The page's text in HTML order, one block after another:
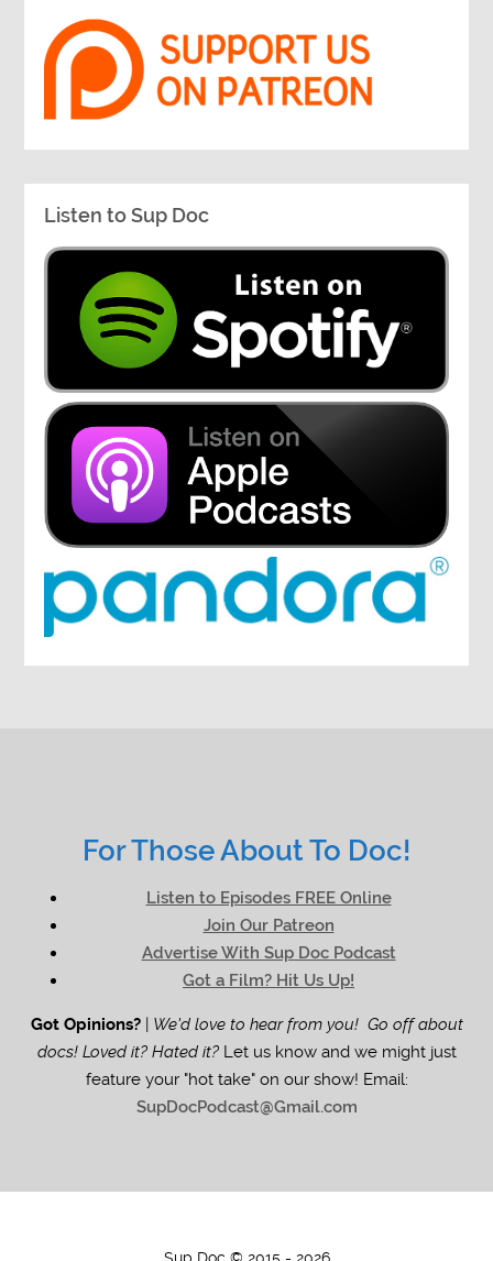
Listen to Sup Doc
For Those About To Doc!
Listen to Episodes FREE Online
Join Our Patreon
Advertise With Sup Doc Podcast
Got a Film? Hit Us Up!
Got Opinions?| We'd love to hear from you! Go off about
docs! Loved it? Hated it?Let us know and we might just
feature your "hot take" on our show! Email:
SupDocPodcast@Gmail.com
Sup Doc © 2015 - 2026